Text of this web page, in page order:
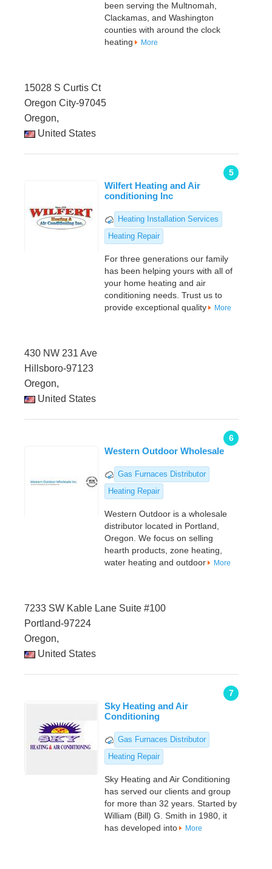
been serving the Multnomah,
Clackamas, and Washington
counties with around the clock
heating
More
15028 S Curtis Ct
Oregon City-97045
Oregon,
United States
5
Wilfert Heating and Air
conditioning Inc
Heating Installation Services
Heating Repair
For three generations our family
has been helping yours with all of
your home heating and air
conditioning needs. Trust us to
provide exceptional quality
More
430 NW 231 Ave
Hillsboro-97123
Oregon,
United States
6
Western Outdoor Wholesale
Gas Furnaces Distributor
Heating Repair
Western Outdoor is a wholesale
distributor located in Portland,
Oregon. We focus on selling
hearth products, zone heating,
water heating and outdoor
More
7233 SW Kable Lane Suite #100
Portland-97224
Oregon,
United States
7
Sky Heating and Air
Conditioning
Gas Furnaces Distributor
Heating Repair
Sky Heating and Air Conditioning
has served our clients and group
for more than 32 years. Started by
William (Bill) G. Smith in 1980, it
has developed into
More